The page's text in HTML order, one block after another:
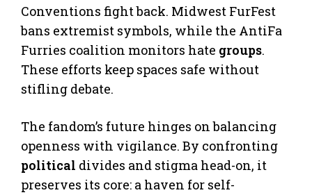
Conventions fight back. Midwest FurFest
bans extremist symbols, while the AntiFa
Furries coalition monitors hate groups.
These efforts keep spaces safe without
stifling debate.
The fandom’s future hinges on balancing
openness with vigilance. By confronting
political divides and stigma head-on, it
preserves its core: a haven for self-